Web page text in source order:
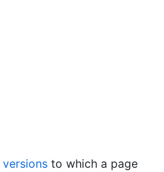
versions to which a page